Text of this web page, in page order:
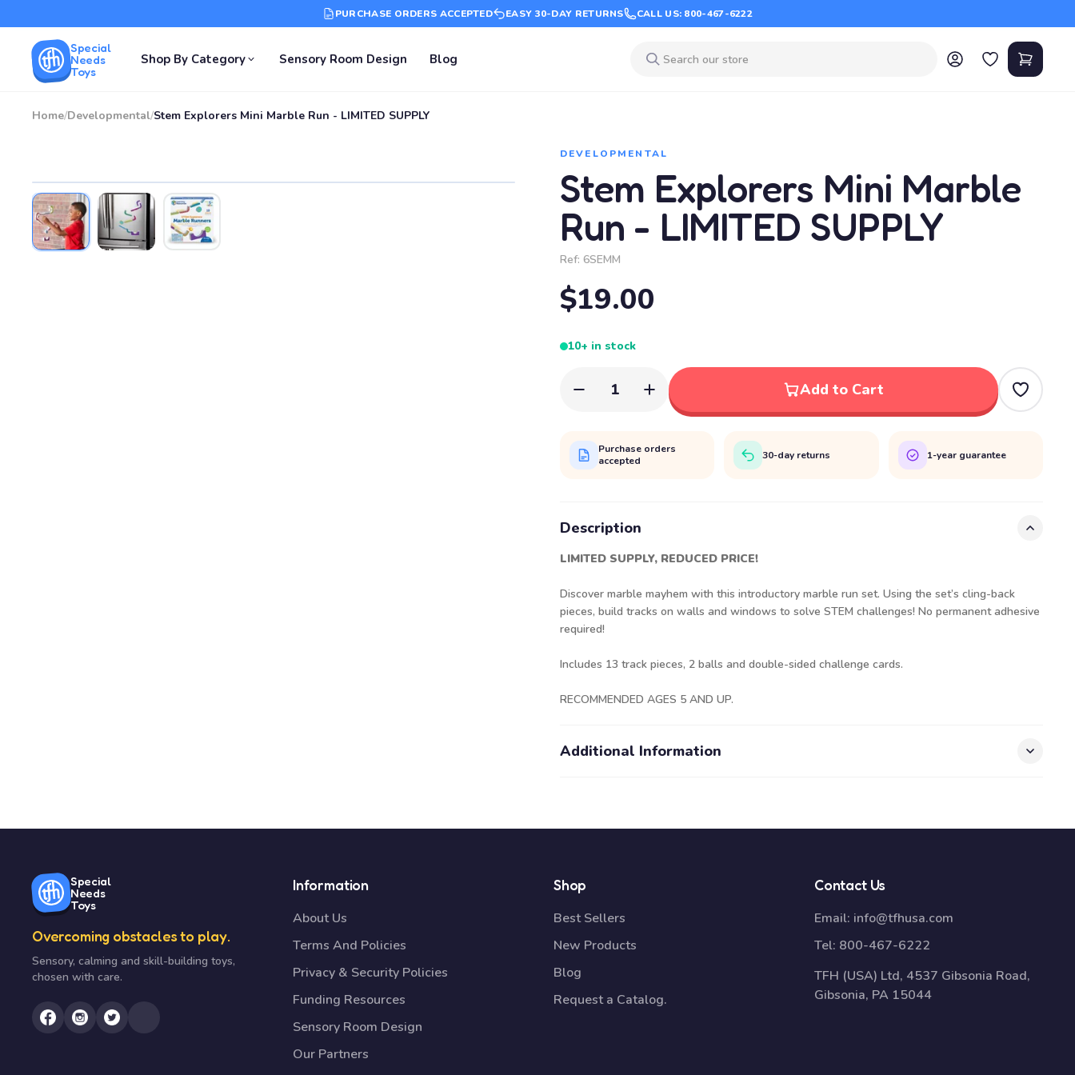
PURCHASE ORDERS ACCEPTED EASY 30-DAY RETURNS CALL US: 800-467-6222
Special
Needs
Toys
Shop By Category Sensory Room Design Blog
Home/Developmental/Stem Explorers Mini Marble Run - LIMITED SUPPLY
DEVELOPMENTAL
Stem Explorers Mini Marble
Run - LIMITED SUPPLY
Ref: 6SEMM
$19.00
10+ in stock
1 Add to Cart
Purchase orders
accepted
30-day returns 1-year guarantee
Description
LIMITED SUPPLY, REDUCED PRICE!
Discover marble mayhem with this introductory marble run set. Using the set’s cling-back
pieces, build tracks on walls and windows to solve STEM challenges! No permanent adhesive
required!
Includes 13 track pieces, 2 balls and double-sided challenge cards.
RECOMMENDED AGES 5 AND UP.
Additional Information
Special
Needs
Toys
Overcoming obstacles to play.
Sensory, calming and skill-building toys,
chosen with care.
Information
About Us
Terms And Policies
Privacy & Security Policies
Funding Resources
Sensory Room Design
Our Partners
Shop
Best Sellers
New Products
Blog
Request a Catalog.
Contact Us
Email: info@tfhusa.com
Tel: 800-467-6222
TFH (USA) Ltd, 4537 Gibsonia Road,
Gibsonia, PA 15044